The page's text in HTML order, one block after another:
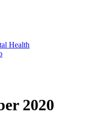
Health
2020